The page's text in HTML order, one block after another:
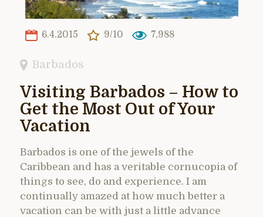
6.4.2015 9/10 7,988
Barbados
Visiting Barbados – How to
Get the Most Out of Your
Vacation
Barbados is one of the jewels of the
Caribbean and has a veritable cornucopia of
things to see, do and experience. I am
continually amazed at how much better a
vacation can be with just a little advance